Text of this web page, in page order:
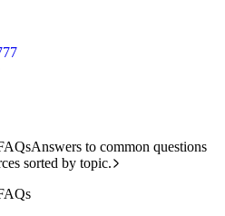
Answers to common questions
sorted by topic.